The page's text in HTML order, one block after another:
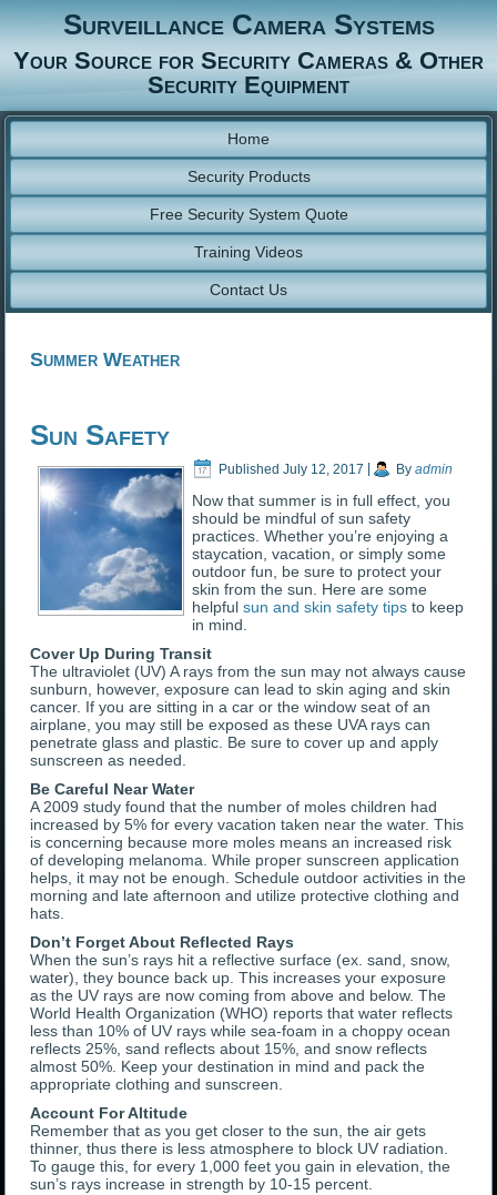
Surveillance Camera Systems
Your Source for Security Cameras & Other
Security Equipment
Home
Security Products
Free Security System Quote
Training Videos
Contact Us
Summer Weather
Sun Safety
Published July 12, 2017 By admin
Now that summer is in full effect, you
should be mindful of sun safety
practices. Whether you’re enjoying a
staycation, vacation, or simply some
outdoor fun, be sure to protect your
skin from the sun. Here are some
helpfulsun and skin safety tips to keep
in mind.
Cover Up During Transit
The ultraviolet (UV) A rays from the sun may not always cause
sunburn, however, exposure can lead to skin aging and skin
cancer. If you are sitting in a car or the window seat of an
airplane, you may still be exposed as these UVA rays can
penetrate glass and plastic. Be sure to cover up and apply
sunscreen as needed.
Be Careful Near Water
A 2009 study found that the number of moles children had
increased by 5% for every vacation taken near the water. This
is concerning because more moles means an increased risk
of developing melanoma. While proper sunscreen application
helps, it may not be enough. Schedule outdoor activities in the
morning and late afternoon and utilize protective clothing and
hats.
Don’t Forget About Reflected Rays
When the sun’s rays hit a reflective surface (ex. sand, snow,
water), they bounce back up. This increases your exposure
as the UV rays are now coming from above and below. The
World Health Organization (WHO) reports that water reflects
less than 10% of UV rays while sea-foam in a choppy ocean
reflects 25%, sand reflects about 15%, and snow reflects
almost 50%. Keep your destination in mind and pack the
appropriate clothing and sunscreen.
Account For Altitude
Remember that as you get closer to the sun, the air gets
thinner, thus there is less atmosphere to block UV radiation.
To gauge this, for every 1,000 feet you gain in elevation, the
sun’s rays increase in strength by 10-15 percent.